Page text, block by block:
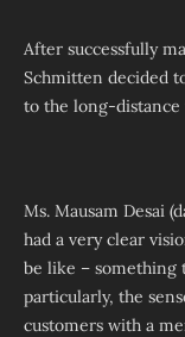
After successfully
Schmitten decided
to the long-distance
Ms. Mausam Desai
had a very clear
be like – something
particularly, the
customers with a